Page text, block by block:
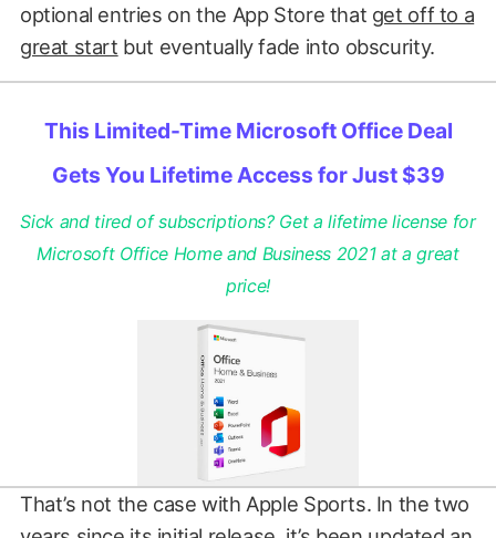
optional entries on the App Store that get off to a
great start but eventually fade into obscurity.
This Limited-Time Microsoft Office Deal
Gets You Lifetime Access for Just $39
Sick and tired of subscriptions? Get a lifetime license for
Microsoft Office Home and Business 2021 at a great
price!
That’s not the case with Apple Sports. In the two